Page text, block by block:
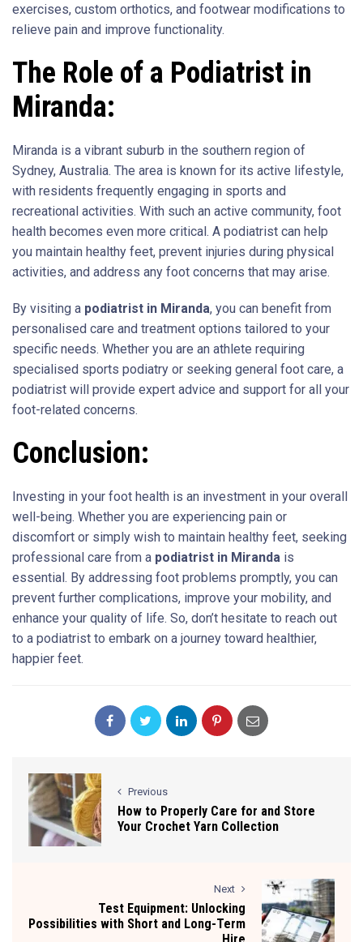
exercises, custom orthotics, and footwear modifications to
relieve pain and improve functionality.
The Role of a Podiatrist in
Miranda:
Miranda is a vibrant suburb in the southern region of
Sydney, Australia. The area is known for its active lifestyle,
with residents frequently engaging in sports and
recreational activities. With such an active community, foot
health becomes even more critical. A podiatrist can help
you maintain healthy feet, prevent injuries during physical
activities, and address any foot concerns that may arise.
By visiting a podiatrist in Miranda, you can benefit from
personalised care and treatment options tailored to your
specific needs. Whether you are an athlete requiring
specialised sports podiatry or seeking general foot care, a
podiatrist will provide expert advice and support for all your
foot-related concerns.
Conclusion:
Investing in your foot health is an investment in your overall
well-being. Whether you are experiencing pain or
discomfort or simply wish to maintain healthy feet, seeking
professional care from a podiatrist in Miranda is
essential. By addressing foot problems promptly, you can
prevent further complications, improve your mobility, and
enhance your quality of life. So, don’t hesitate to reach out
to a podiatrist to embark on a journey toward healthier,
happier feet.
Previous
How to Properly Care for and Store
Your Crochet Yarn Collection
Next
Test Equipment: Unlocking
Possibilities with Short and Long-Term